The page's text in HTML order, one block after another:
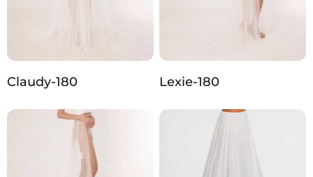
Claudy-180 Lexie-180